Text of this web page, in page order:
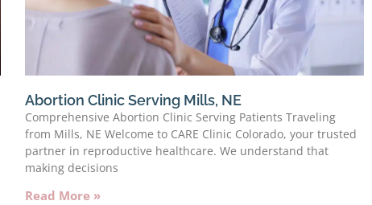
Abortion Clinic Serving Mills, NE
Comprehensive Abortion Clinic Serving Patients Traveling
from Mills, NE Welcome to CARE Clinic Colorado, your trusted
partner in reproductive healthcare. We understand that
making decisions
Read More »